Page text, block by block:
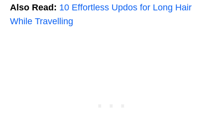
Also Read: 10 Effortless Updos for Long Hair
While Travelling